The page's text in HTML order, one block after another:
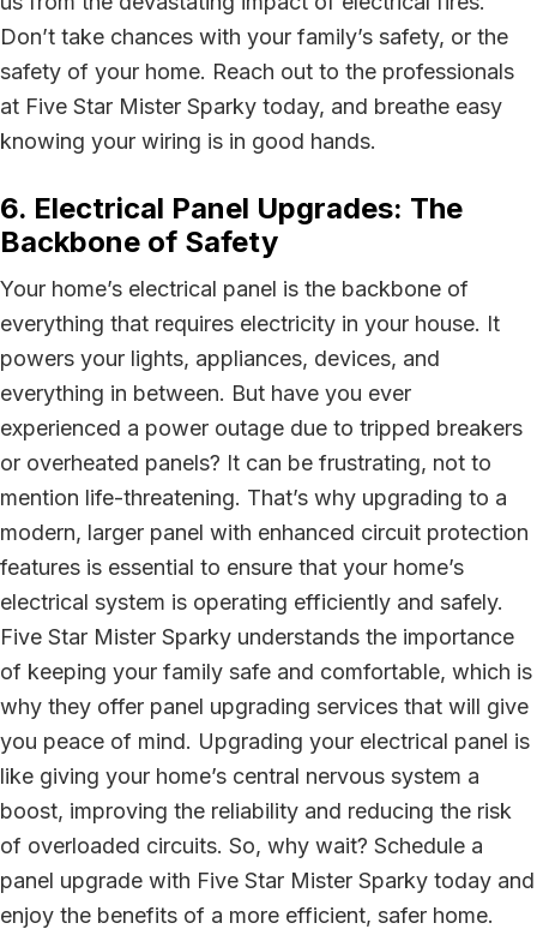
Don’t take chances with your family’s safety, or the
safety of your home. Reach out to the professionals
at Five Star Mister Sparky today, and breathe easy
knowing your wiring is in good hands.
6. Electrical Panel Upgrades: The
Backbone of Safety
Your home’s electrical panel is the backbone of
everything that requires electricity in your house. It
powers your lights, appliances, devices, and
everything in between. But have you ever
experienced a power outage due to tripped breakers
or overheated panels? It can be frustrating, not to
mention life-threatening. That’s why upgrading to a
modern, larger panel with enhanced circuit protection
features is essential to ensure that your home’s
electrical system is operating efficiently and safely.
Five Star Mister Sparky understands the importance
of keeping your family safe and comfortable, which is
why they offer panel upgrading services that will give
you peace of mind. Upgrading your electrical panel is
like giving your home’s central nervous system a
boost, improving the reliability and reducing the risk
of overloaded circuits. So, why wait? Schedule a
panel upgrade with Five Star Mister Sparky today and
enjoy the benefits of a more efficient, safer home.